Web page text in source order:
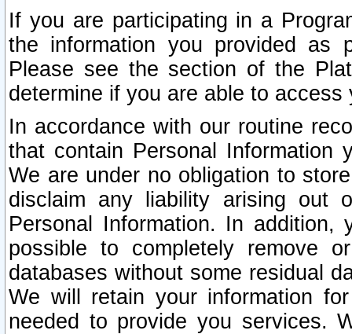
If you are participating in a
the information you provided as
Please see the section of the
determine if you are able to
In accordance with our routine
that contain Personal Information
We are under no obligation to
disclaim any liability arising out
Personal Information. In
possible to completely remove
databases without some residual
We will retain your information
needed to provide you services.